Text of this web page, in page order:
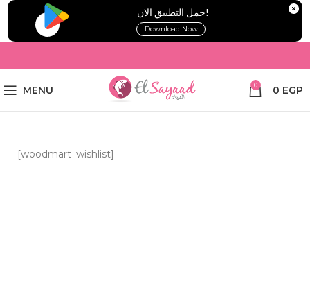
!حمل التطبيق الان
Download Now
MENU 0 0 EGP
[woodmart_wishlist]